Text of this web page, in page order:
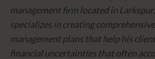
management firm located in
specializes in creating
management plans that help his
financial uncertainties that often